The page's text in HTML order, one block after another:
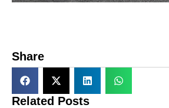
Share
Related Posts